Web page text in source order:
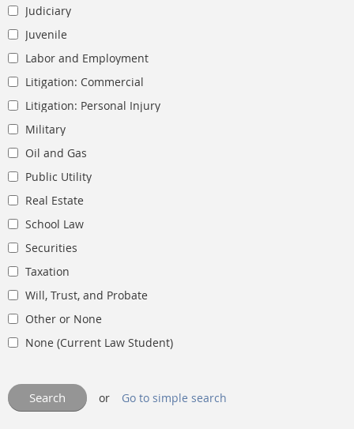
Judiciary
Juvenile
Labor and Employment
Litigation: Commercial
Litigation: Personal Injury
Military
Oil and Gas
Public Utility
Real Estate
School Law
Securities
Taxation
Will, Trust, and Probate
Other or None
None (Current Law Student)
or Go to simple search